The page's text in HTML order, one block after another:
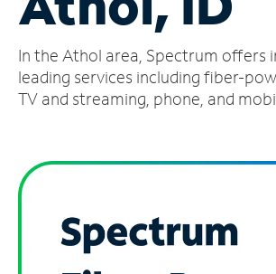
Account
Find
a
In the Athol area, Spectrum offers
leading services including fiber-
TV and streaming, phone, and